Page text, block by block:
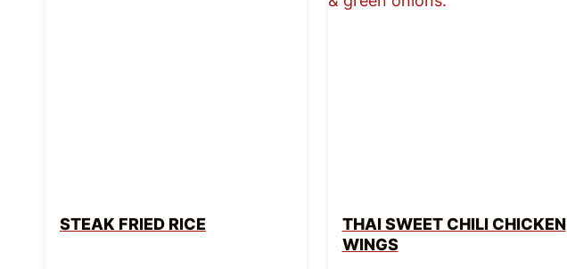
STEAK FRIED RICE
THAI SWEET CHILI CHICKEN
WINGS